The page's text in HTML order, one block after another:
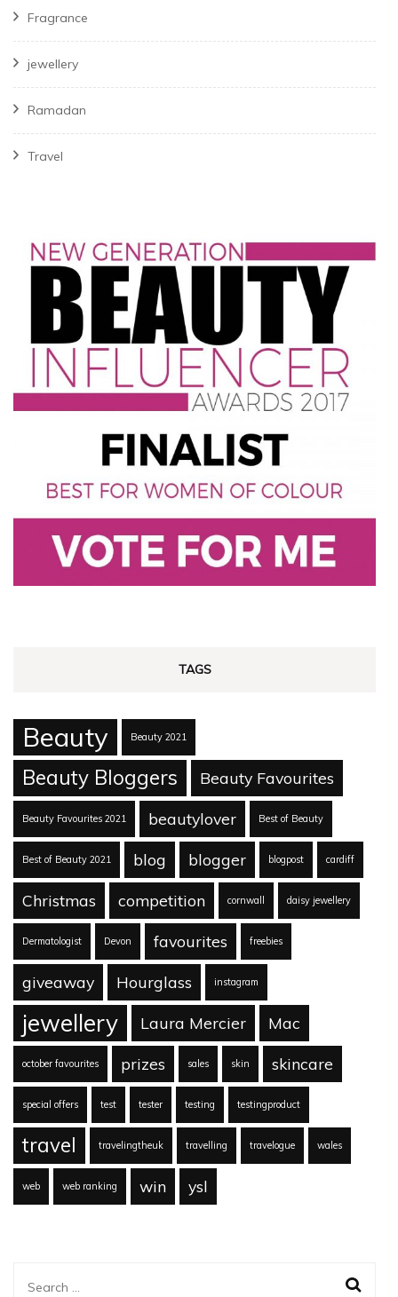
Fragrance
jewellery
Ramadan
Travel
TAGS
Beauty Beauty 2021
Beauty Bloggers Beauty Favourites
Beauty Favourites 2021 beautylover Best of Beauty
Best of Beauty 2021 blog blogger blogpost cardiff
Christmas competition cornwall daisy jewellery
Dermatologist Devon favourites freebies
giveaway Hourglass instagram
jewellery Laura Mercier Mac
october favourites prizes sales skin skincare
special offers test tester testing testingproduct
travel travelingtheuk travelling travelogue wales
web web ranking win ysl
Search